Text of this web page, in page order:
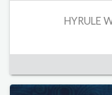
HYRULE